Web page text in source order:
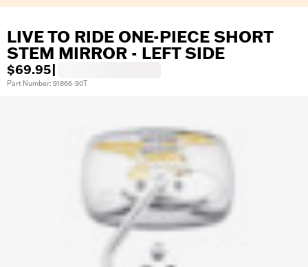
LIVE TO RIDE ONE-PIECE SHORT
STEM MIRROR - LEFT SIDE
$69.95
Part Number: 91866-90T